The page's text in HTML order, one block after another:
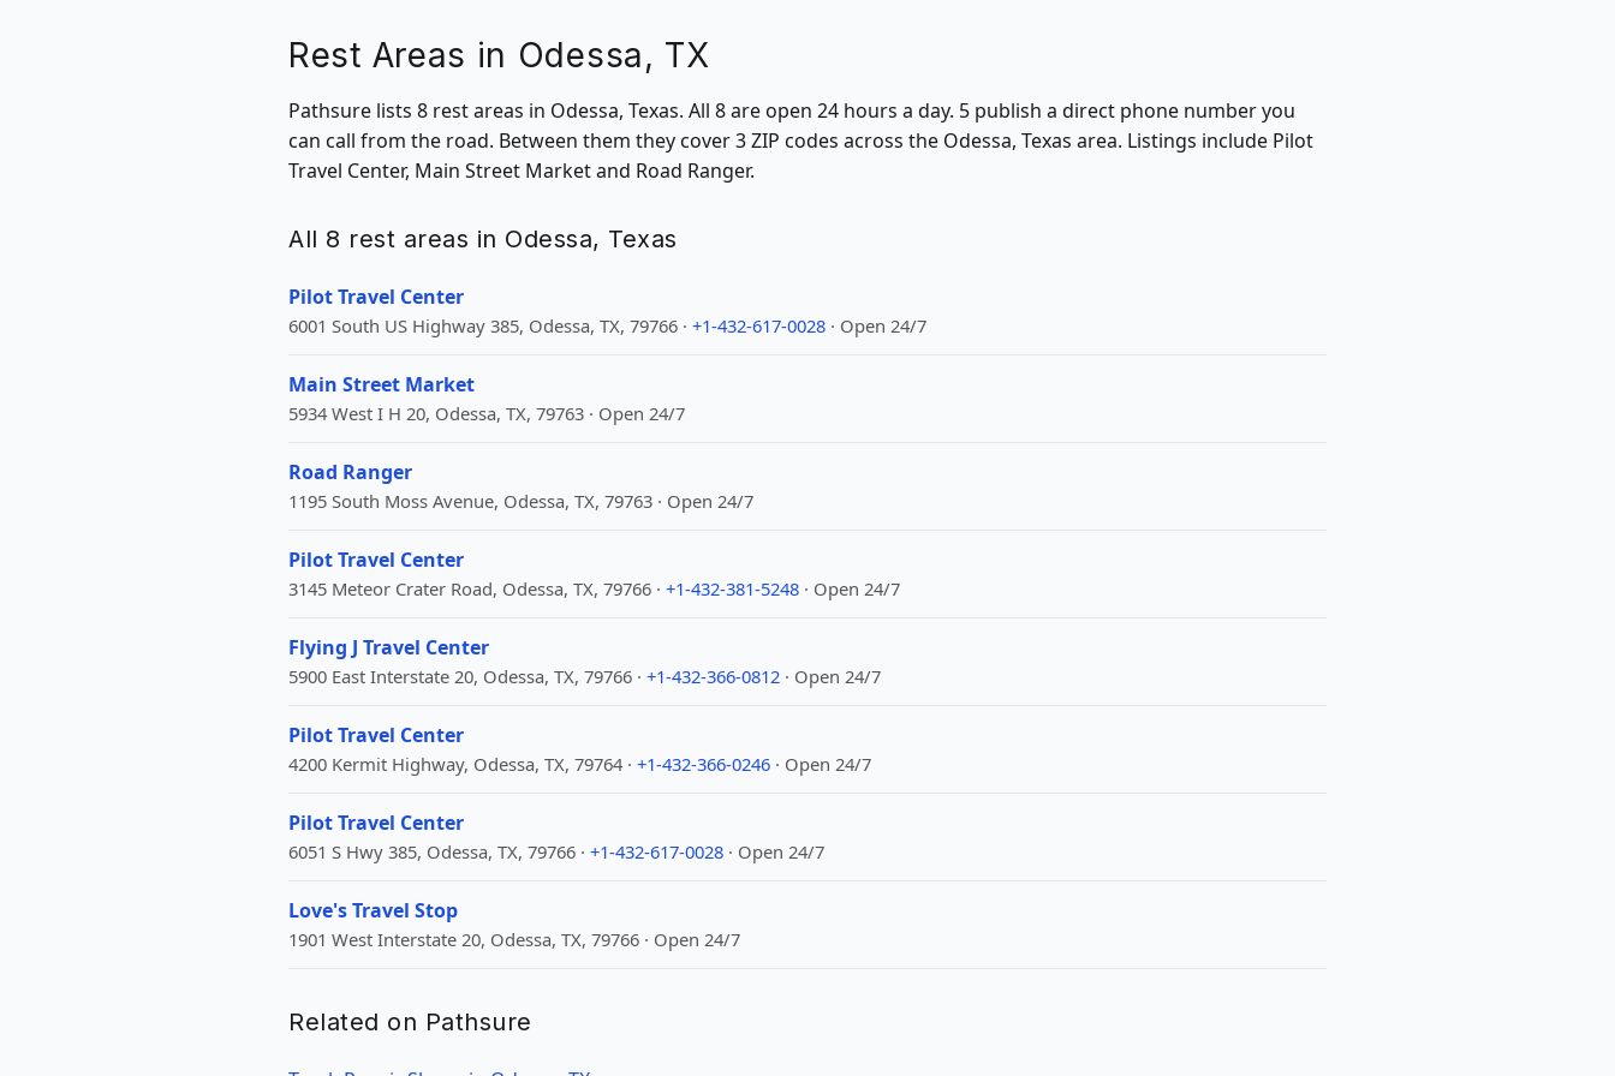
Rest Areas in Odessa, TX
Pathsure lists 8 rest areas in Odessa, Texas. All 8 are open 24 hours a day. 5 publish a direct phone number you
can call from the road. Between them they cover 3 ZIP codes across the Odessa, Texas area. Listings include Pilot
Travel Center, Main Street Market and Road Ranger.
All 8 rest areas in Odessa, Texas
Pilot Travel Center
6001 South US Highway 385, Odessa, TX, 79766 · +1-432-617-0028 · Open 24/7
Main Street Market
5934 West I H 20, Odessa, TX, 79763 · Open 24/7
Road Ranger
1195 South Moss Avenue, Odessa, TX, 79763 · Open 24/7
Pilot Travel Center
3145 Meteor Crater Road, Odessa, TX, 79766 · +1-432-381-5248 · Open 24/7
Flying J Travel Center
5900 East Interstate 20, Odessa, TX, 79766 · +1-432-366-0812 · Open 24/7
Pilot Travel Center
4200 Kermit Highway, Odessa, TX, 79764 · +1-432-366-0246 · Open 24/7
Pilot Travel Center
6051 S Hwy 385, Odessa, TX, 79766 · +1-432-617-0028 · Open 24/7
Love's Travel Stop
1901 West Interstate 20, Odessa, TX, 79766 · Open 24/7
Related on Pathsure